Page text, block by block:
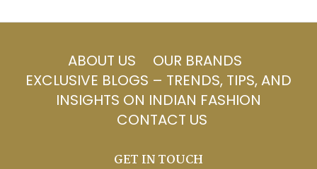
ABOUT US
OUR BRANDS
EXCLUSIVE BLOGS – TRENDS, TIPS, AND
INSIGHTS ON INDIAN FASHION
CONTACT US
GET IN TOUCH